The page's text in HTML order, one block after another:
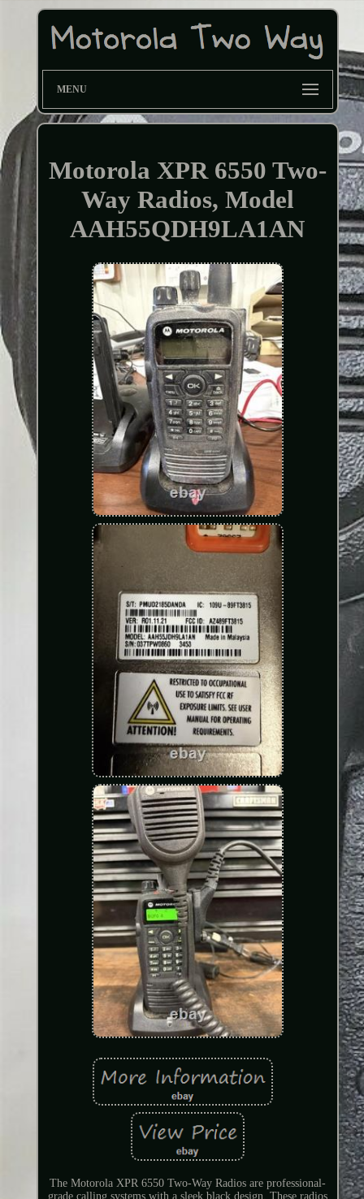
MENU
Motorola XPR 6550 Two-
Way Radios, Model
AAH55QDH9LA1AN
The Motorola XPR 6550 Two-Way Radios are professional-
grade calling systems with a sleek black design. These radios